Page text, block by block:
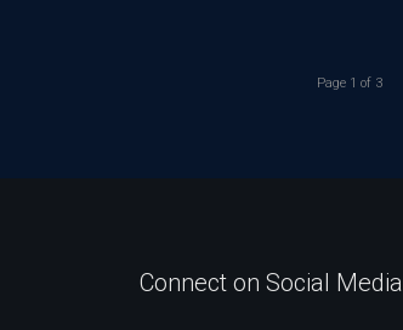
Page 1 of 3
Connect on Social Media